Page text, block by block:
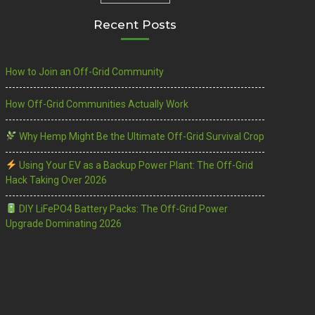
Recent Posts
How to Join an Off-Grid Community
How Off-Grid Communities Actually Work
Why Hemp Might Be the Ultimate Off-Grid Survival Crop
Using Your EV as a Backup Power Plant: The Off-Grid
Hack Taking Over 2026
DIY LiFePO4 Battery Packs: The Off-Grid Power
Upgrade Dominating 2026